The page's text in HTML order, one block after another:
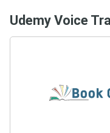
Udemy Voice